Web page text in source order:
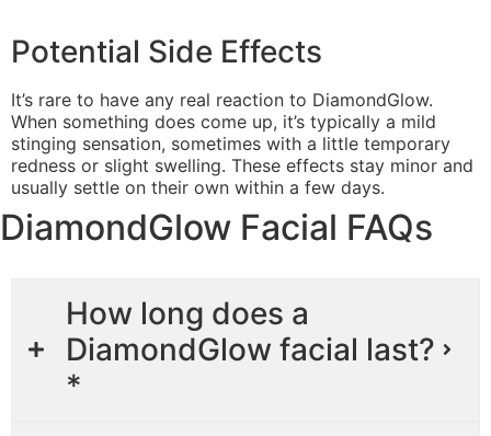
Potential Side Effects
It’s rare to have any real reaction to DiamondGlow.
When something does come up, it’s typically a mild
stinging sensation, sometimes with a little temporary
redness or slight swelling. These effects stay minor and
usually settle on their own within a few days.
DiamondGlow Facial FAQs
How long does a
DiamondGlow facial last?
*